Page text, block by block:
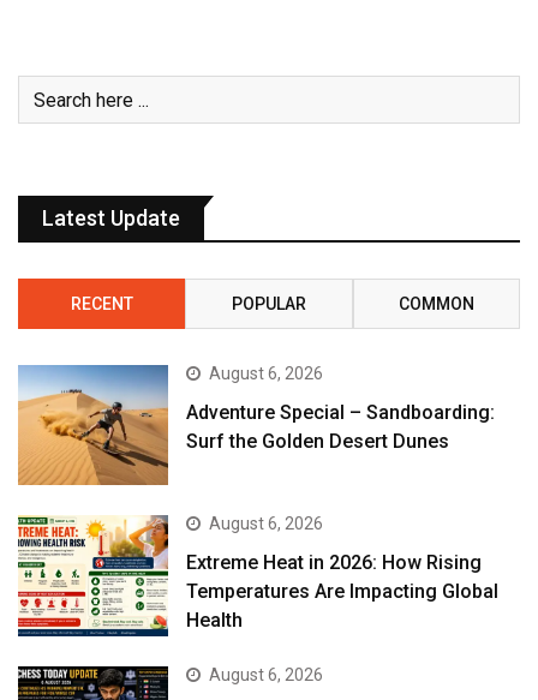
Latest Update
RECENT POPULAR COMMON
August 6, 2026
Adventure Special – Sandboarding:
Surf the Golden Desert Dunes
August 6, 2026
Extreme Heat in 2026: How Rising
Temperatures Are Impacting Global
Health
August 6, 2026